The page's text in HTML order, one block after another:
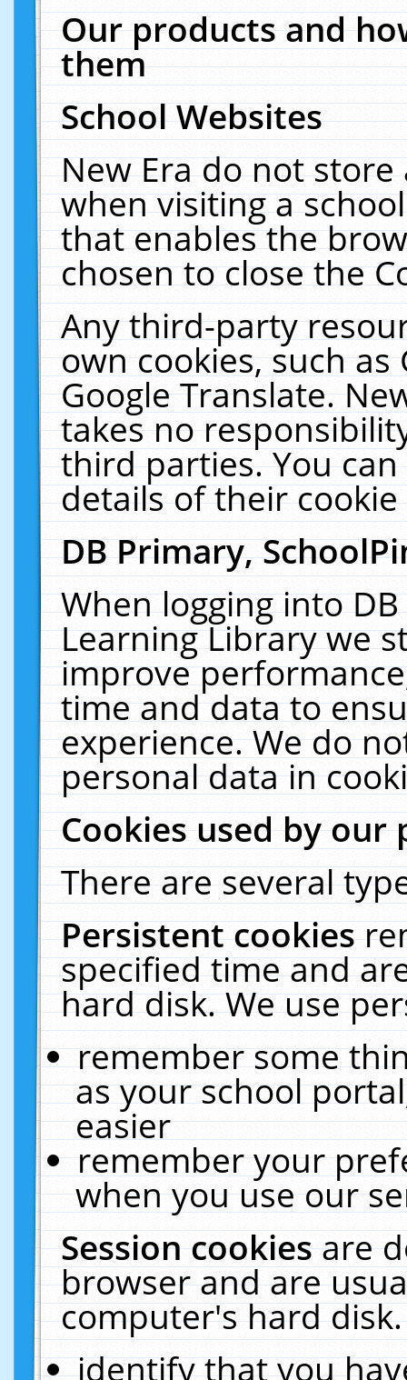
Our products and
them
School Websites
New Era do not
when visiting a
that enables the
chosen to close the
Any third-party
own cookies, such
Google Translate.
takes no
third parties. You
details of their
DB Primary,
When logging into
Learning Library we
improve
time and data to
experience. We do
personal data in
Cookies used by our
There are several
Persistent cookies
specified time and
hard disk. We use
remember some
as your school
easier
remember your
when you use our
Session cookiesare
browser and are
computer's hard
identify that you